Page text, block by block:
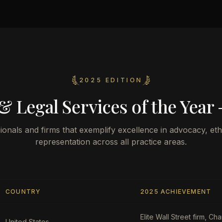
2025 EDITION
Legal Services of the
and firms that exemplify excellence in advocacy,
representation across all practice areas.
COUNTRY 2025 ACHIEVEMENT
Elite Wall Street firm,